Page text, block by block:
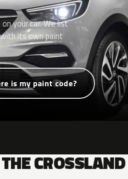
your car. We list
its own paint
is my paint code?